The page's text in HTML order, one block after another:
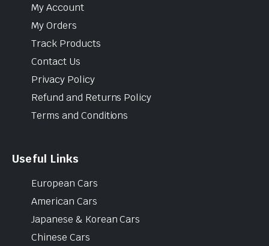
My Account
My Orders
Track Products
Contact Us
Privacy Policy
Refund and Returns Policy
Terms and Conditions
Useful Links
European Cars
American Cars
Japanese & Korean Cars
Chinese Cars